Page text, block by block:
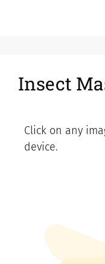
Insect
Click on any
device.